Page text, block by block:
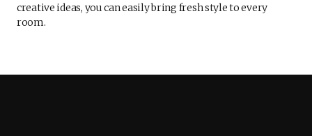
creative ideas, you can easily bring fresh style to every
room.